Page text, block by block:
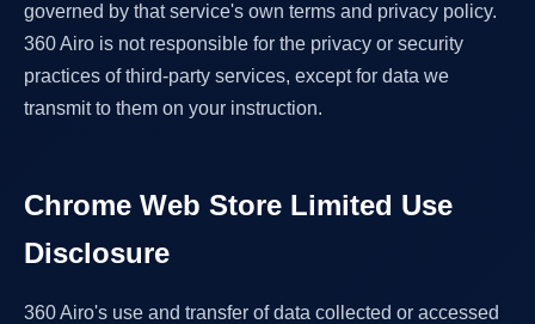
governed by that service's own terms and privacy policy.
360 Airo is not responsible for the privacy or security
practices of third-party services, except for data we
transmit to them on your instruction.
Chrome Web Store Limited Use
Disclosure
360 Airo's use and transfer of data collected or accessed